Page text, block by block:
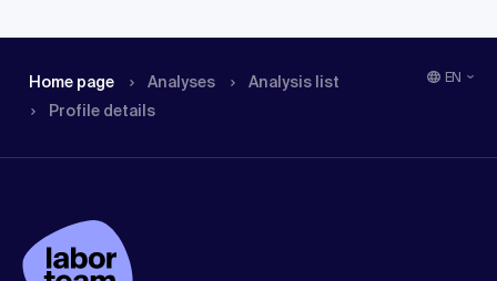
Home page Analyses
Analysis list
Profile details
EN